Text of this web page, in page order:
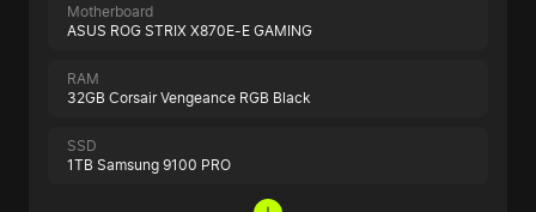
Motherboard
ASUS ROG STRIX X870E-E GAMING
RAM
32GB Corsair Vengeance RGB Black
SSD
1TB Samsung 9100 PRO